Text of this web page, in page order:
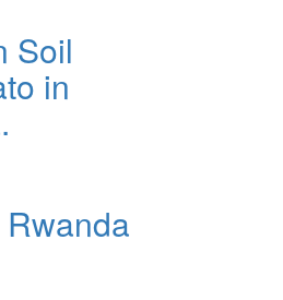
Soil
in
of Irish Potato in